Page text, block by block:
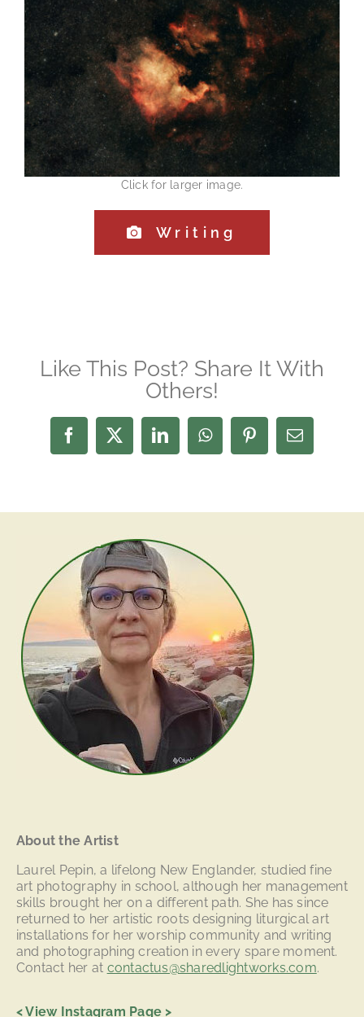
Click for larger image.
Writing
Like This Post? Share It With
Others!
Facebook
X LinkedInWhatsAppPinterestEmail
About the Artist
Laurel Pepin, a lifelong New Englander, studied fine
art photography in school, although her management
skills brought her on a different path. She has since
returned to her artistic roots designing liturgical art
installations for her worship community and writing
and photographing creation in every spare moment.
Contact her at contactus@sharedlightworks.com.
<View Instagram Page >